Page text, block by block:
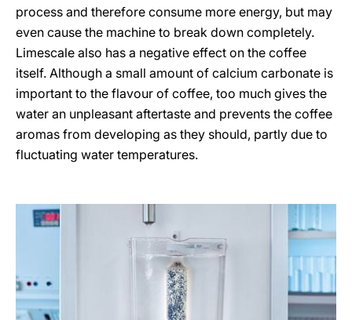
process and therefore consume more energy, but may
even cause the machine to break down completely.
Limescale also has a negative effect on the coffee
itself. Although a small amount of calcium carbonate is
important to the flavour of coffee, too much gives the
water an unpleasant aftertaste and prevents the coffee
aromas from developing as they should, partly due to
fluctuating water temperatures.